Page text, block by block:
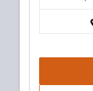
Party